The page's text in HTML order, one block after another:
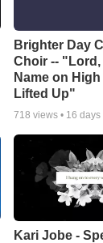
Brighter Day
Choir -- "Lord,
Name on
Lifted Up"
718 views • 16 days
Kari Jobe -